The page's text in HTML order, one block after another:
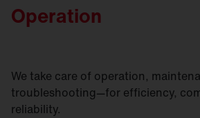
Operation
We take care of operation,
troubleshooting—for efficiency,
reliability.